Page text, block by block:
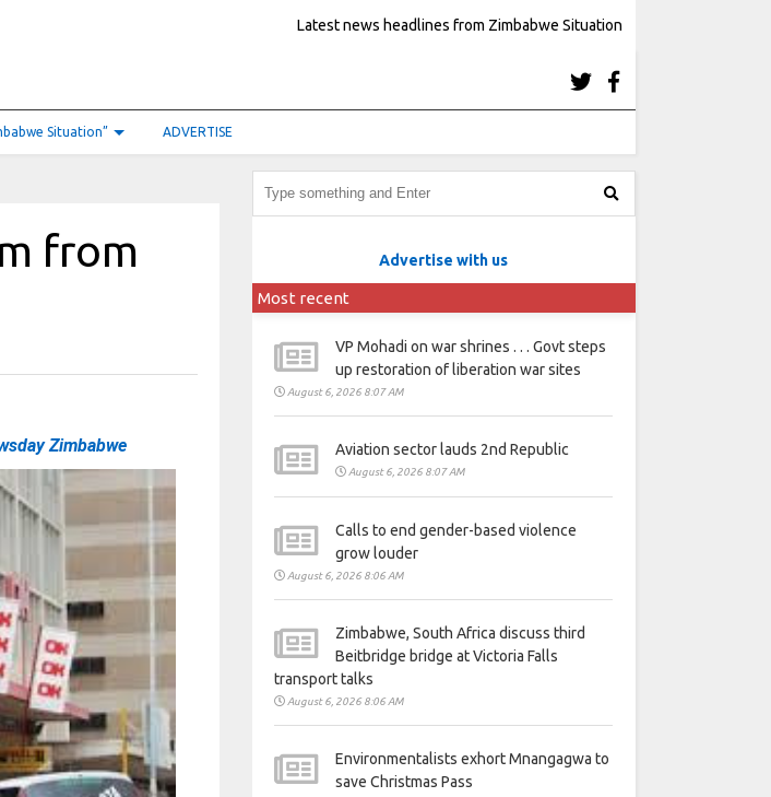
Latest news headlines from Zimbabwe Situation
Situation” ADVERTISE
from
Zimbabwe
Advertise with us
Most recent
VP Mohadi on war shrines . . . Govt steps
up restoration of liberation war sites
August 6, 2026 8:07 AM
Aviation sector lauds 2nd Republic
August 6, 2026 8:07 AM
Calls to end gender-based violence
grow louder
August 6, 2026 8:06 AM
Zimbabwe, South Africa discuss third
Beitbridge bridge at Victoria Falls
transport talks
August 6, 2026 8:06 AM
Environmentalists exhort Mnangagwa to
save Christmas Pass